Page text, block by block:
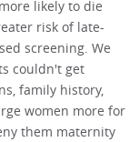
likely to die
risk of late-
screening. We
couldn't get
family history,
women more for
them maternity